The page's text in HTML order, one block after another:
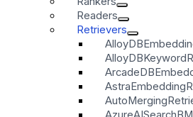
Readers
Retrievers